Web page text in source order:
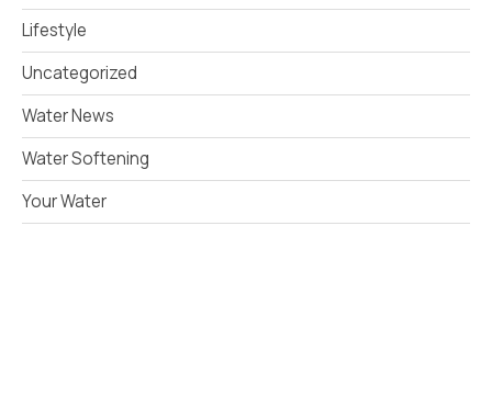
Lifestyle
Uncategorized
Water News
Water Softening
Your Water